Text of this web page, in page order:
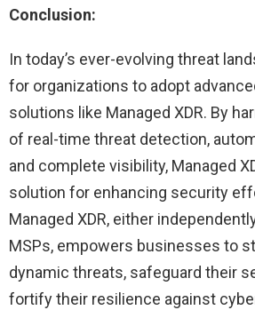
Conclusion:
In today’s ever-evolving threat
for organizations to adopt
solutions like Managed XDR. By
of real-time threat detection,
and complete visibility, Managed
solution for enhancing security
Managed XDR, either
MSPs, empowers businesses to
dynamic threats, safeguard their
fortify their resilience against